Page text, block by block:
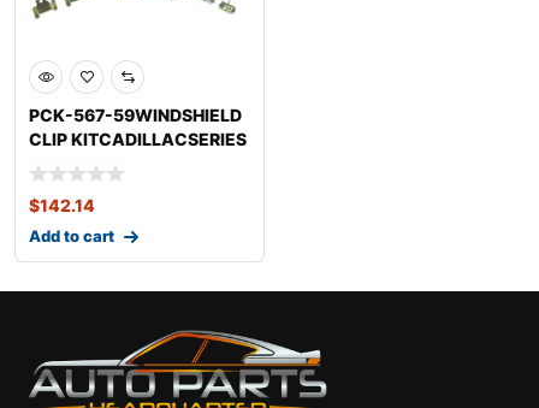
PCK-567-59WINDSHIELD
CLIP KITCADILLACSERIES
75 FLEETWOOD
$142.14
Add to cart